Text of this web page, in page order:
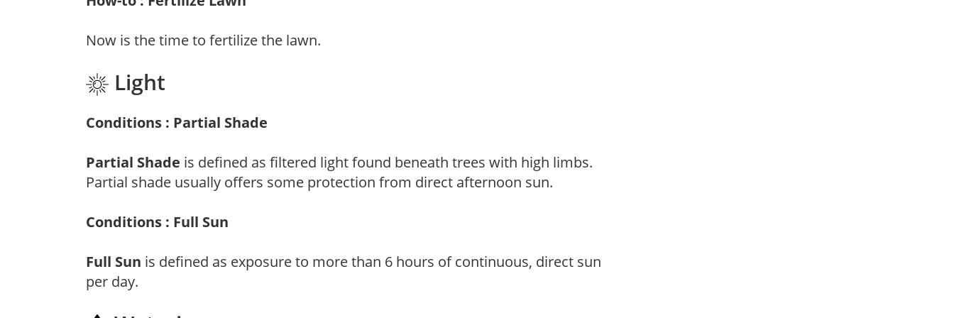
Now is the time to fertilize the lawn.
Light
Conditions : Partial Shade
Partial Shade is defined as filtered light found beneath trees with high limbs.
Partial shade usually offers some protection from direct afternoon sun.
Conditions : Full Sun
Full Sun is defined as exposure to more than 6 hours of continuous, direct sun
per day.